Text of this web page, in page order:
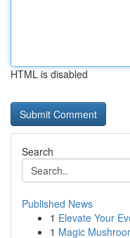
HTML is disabled
Search
Published News
1 Elevate Your
1 Magic